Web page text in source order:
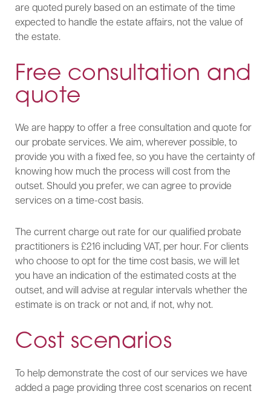
are quoted purely based on an estimate of the time
expected to handle the estate affairs, not the value of
the estate.
Free consultation and
quote
We are happy to offer a free consultation and quote for
our probate services. We aim, wherever possible, to
provide you with a fixed fee, so you have the certainty of
knowing how much the process will cost from the
outset. Should you prefer, we can agree to provide
services on a time-cost basis.
The current charge out rate for our qualified probate
practitioners is £216 including VAT, per hour. For clients
who choose to opt for the time cost basis, we will let
you have an indication of the estimated costs at the
outset, and will advise at regular intervals whether the
estimate is on track or not and, if not, why not.
Cost scenarios
To help demonstrate the cost of our services we have
added a page providing three cost scenarios on recent